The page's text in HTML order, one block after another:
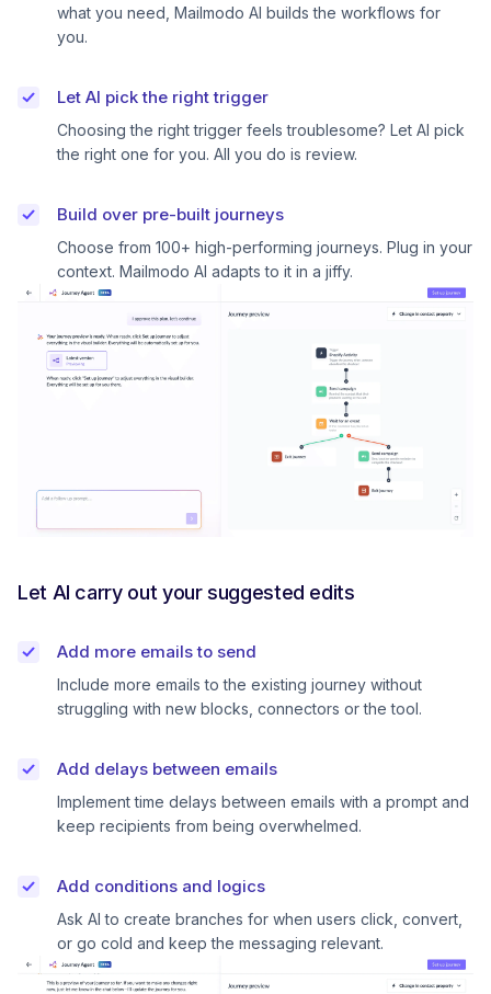
what you need, Mailmodo AI builds the workflows for
you.
Let AI pick the right trigger
Choosing the right trigger feels troublesome? Let AI pick
the right one for you. All you do is review.
Build over pre-built journeys
Choose from 100+ high-performing journeys. Plug in your
context. Mailmodo AI adapts to it in a jiffy.
Let AI carry out your suggested edits
Add more emails to send
Include more emails to the existing journey without
struggling with new blocks, connectors or the tool.
Add delays between emails
Implement time delays between emails with a prompt and
keep recipients from being overwhelmed.
Add conditions and logics
Ask AI to create branches for when users click, convert,
or go cold and keep the messaging relevant.